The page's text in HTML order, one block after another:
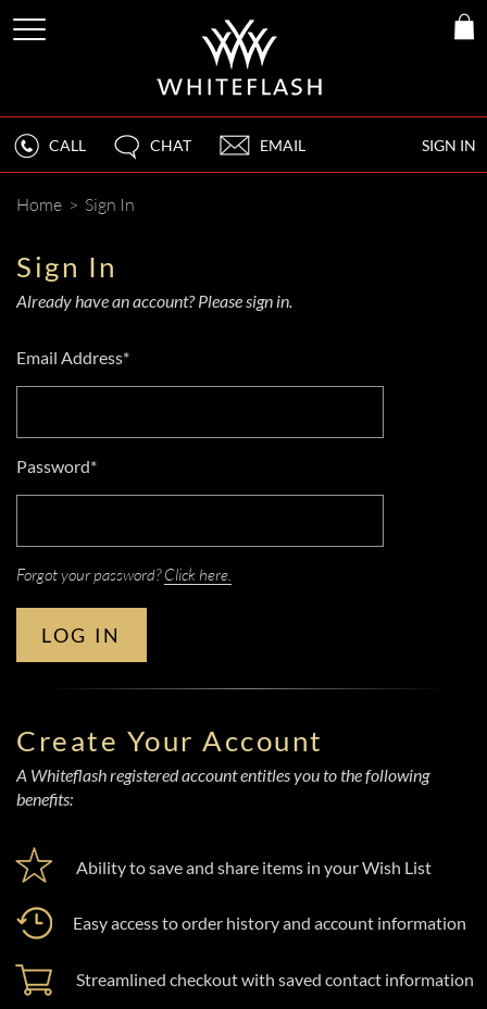
SIGN IN
CALL CHAT EMAIL
Home > Sign In
Sign In
Already have an account? Please sign in.
Email Address*
Password*
Forgot your password?Click here.
LOG IN
Create Your Account
A Whiteflash registered account entitles you to the following
benefits:
Ability to save and share items in your Wish List
Easy access to order history and account information
Streamlined checkout with saved contact information